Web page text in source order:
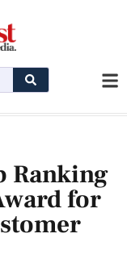
Ranking
for